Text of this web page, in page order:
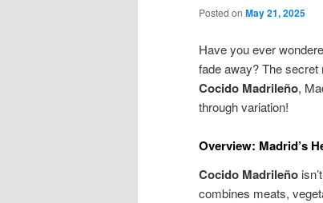
Posted on May 21, 2025
Have you ever
fade away? The secret
Cocido Madrileño,
through variation!
Overview: Madrid’s
Cocido Madrileño
combines meats,